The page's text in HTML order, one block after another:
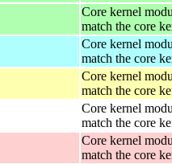
Core kernel
match the core
Core kernel
match the core
Core kernel
match the core
Core kernel
match the core
Core kernel
match the core